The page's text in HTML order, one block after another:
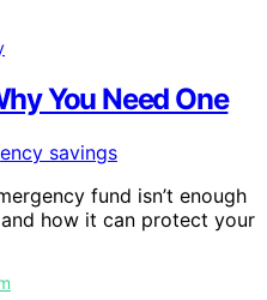
You Need One
fund isn’t enough
how it can protect your